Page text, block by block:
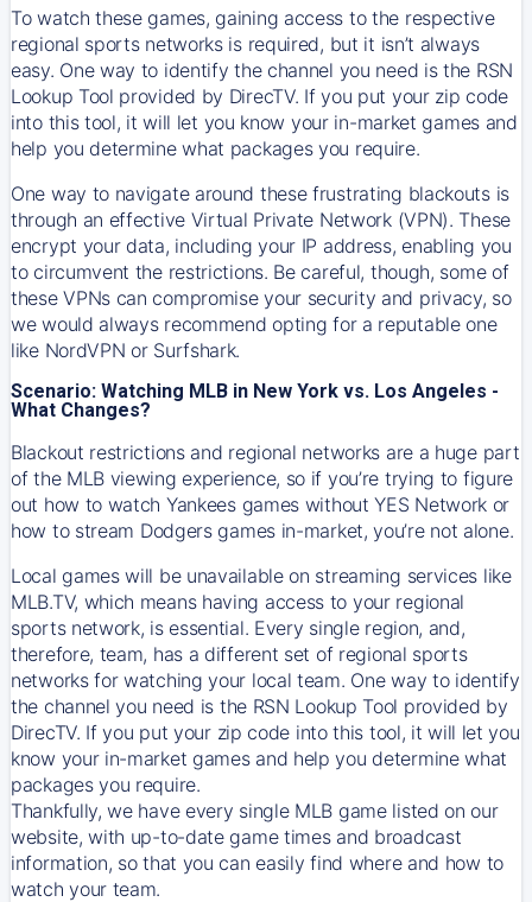
To watch these games, gaining access to the respective
regional sports networks is required, but it isn’t always
easy. One way to identify the channel you need is the RSN
Lookup Tool provided by DirecTV. If you put your zip code
into this tool, it will let you know your in-market games and
help you determine what packages you require.
One way to navigate around these frustrating blackouts is
through an effective Virtual Private Network (VPN). These
encrypt your data, including your IP address, enabling you
to circumvent the restrictions. Be careful, though, some of
these VPNs can compromise your security and privacy, so
we would always recommend opting for a reputable one
like NordVPN or Surfshark.
Scenario: Watching MLB in New York vs. Los Angeles -
What Changes?
Blackout restrictions and regional networks are a huge part
of the MLB viewing experience, so if you’re trying to figure
out how to watch Yankeesgames without YES Network or
how to stream Dodgersgames in-market, you’re not alone.
Local games will be unavailable on streaming services like
MLB.TV, which means having access to your regional
sports network, is essential. Every single region, and,
therefore, team, has a different set of regional sports
networks for watching your local team. One way to identify
the channel you need is the RSN Lookup Tool provided by
DirecTV. If you put your zip code into this tool, it will let you
know your in-market games and help you determine what
packages you require.
Thankfully, we have every single MLB game listed on our
website, with up-to-date game times and broadcast
information, so that you can easily find where and how to
watch your team.